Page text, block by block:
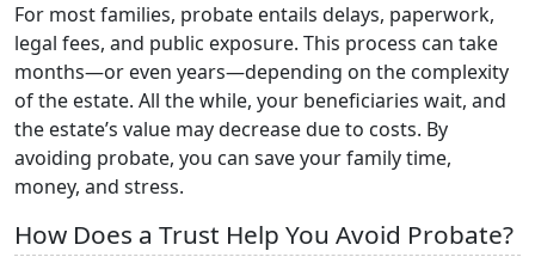
For most families, probate entails delays, paperwork,
legal fees, and public exposure. This process can take
months—or even years—depending on the complexity
of the estate. All the while, your beneficiaries wait, and
the estate’s value may decrease due to costs. By
avoiding probate, you can save your family time,
money, and stress.
How Does a Trust Help You Avoid Probate?